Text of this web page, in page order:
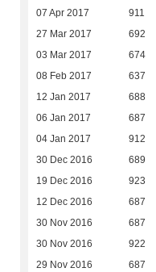
07 Apr 2017 911
27 Mar 2017 692
03 Mar 2017 674
08 Feb 2017 637
12 Jan 2017 688
06 Jan 2017 687
04 Jan 2017 912
30 Dec 2016 689
19 Dec 2016 923
12 Dec 2016 687
30 Nov 2016 687
30 Nov 2016 922
29 Nov 2016 687